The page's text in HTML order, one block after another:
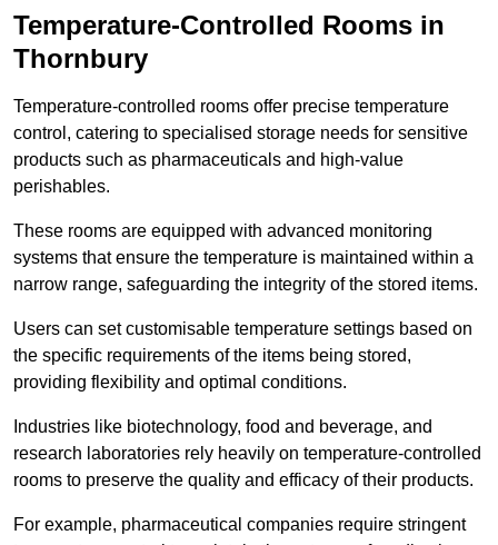
Temperature-Controlled Rooms in
Thornbury
Temperature-controlled rooms offer precise temperature
control, catering to specialised storage needs for sensitive
products such as pharmaceuticals and high-value
perishables.
These rooms are equipped with advanced monitoring
systems that ensure the temperature is maintained within a
narrow range, safeguarding the integrity of the stored items.
Users can set customisable temperature settings based on
the specific requirements of the items being stored,
providing flexibility and optimal conditions.
Industries like biotechnology, food and beverage, and
research laboratories rely heavily on temperature-controlled
rooms to preserve the quality and efficacy of their products.
For example, pharmaceutical companies require stringent